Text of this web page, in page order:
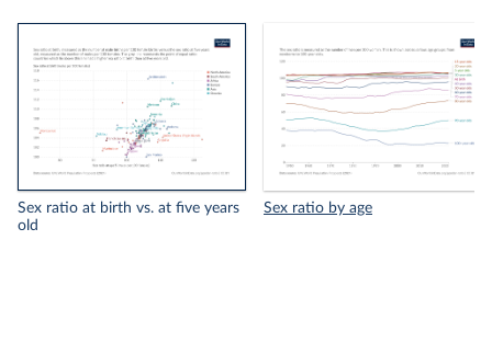
Sex ratio at birth vs. at five years
old
Sex ratio by age